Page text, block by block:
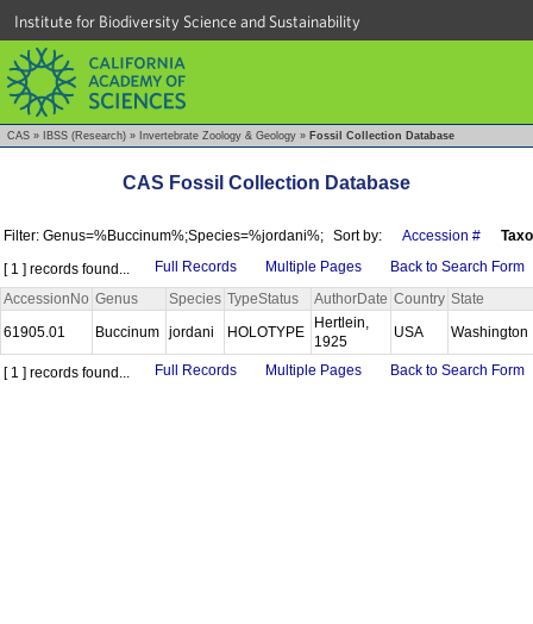
Institute for Biodiversity Science and Sustainability
CAS » IBSS (Research) » Invertebrate Zoology & Geology » Fossil Collection Database
CAS Fossil Collection Database
Filter: Genus=%Buccinum%;Species=%jordani%; Sort by: Accession #
[ 1 ] records found...
Full Records Multiple Pages
Back to Search Form
AccessionNo Genus Species TypeStatus AuthorDate Country State
61905.01
Buccinum jordani HOLOTYPE
Hertlein,
1925
USA Washington
[ 1 ] records found... Full Records Multiple Pages Back to Search Form